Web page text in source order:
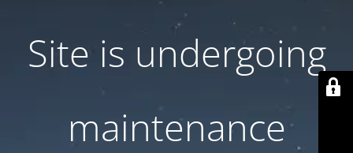
Site is undergoing
maintenance